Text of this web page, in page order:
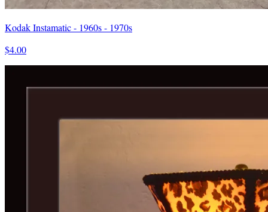
Kodak Instamatic - 1960s - 1970s
$4.00